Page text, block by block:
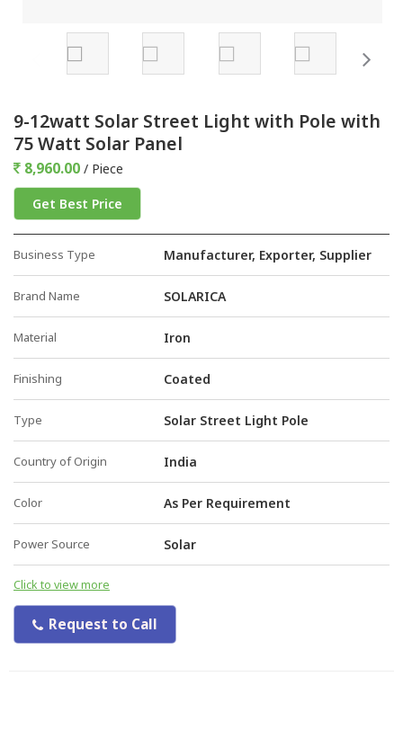
9-12watt Solar Street Light with Pole with
75 Watt Solar Panel
8,960.00 / Piece
Get Best Price
Business Type Manufacturer, Exporter, Supplier
Brand Name SOLARICA
Material Iron
Finishing Coated
Type Solar Street Light Pole
Country of Origin India
Color As Per Requirement
Power Source Solar
Click to view more
Request to Call